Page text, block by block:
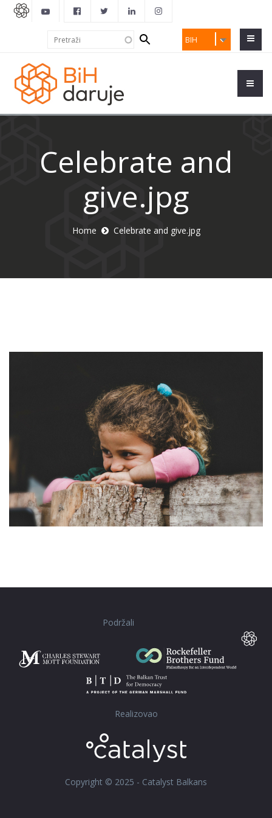
BIH
Search
form
Celebrate and
give.jpg
Home Celebrate and give.jpg
Podržali
Realizovao
Copyright © 2025 - Catalyst Balkans